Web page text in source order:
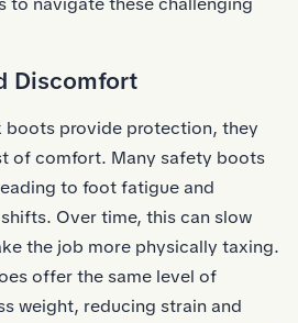
Discomfort
provide protection, they
of comfort. Many safety boots
to foot fatigue and
Over time, this can slow
the job more physically taxing.
offer the same level of
weight, reducing strain and